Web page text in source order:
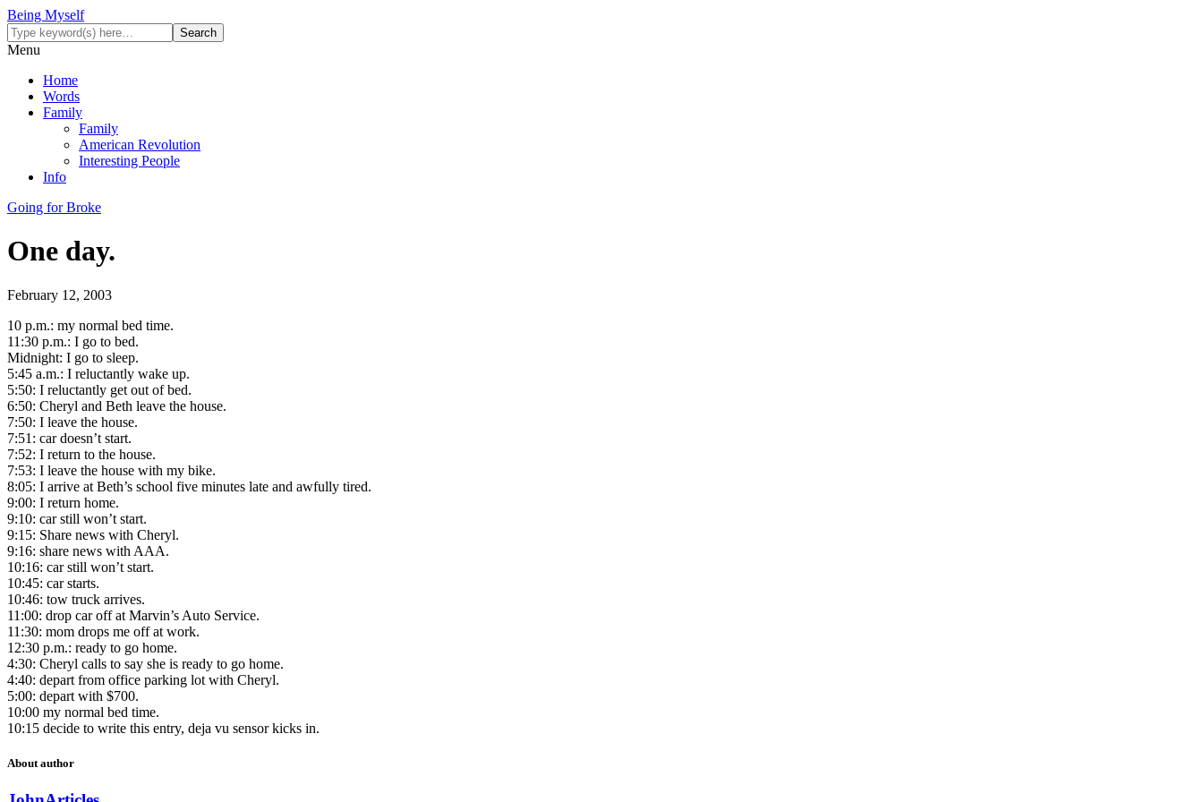
Being Myself
Menu
Home
Words
Family
Family
American Revolution
Interesting People
Info
Going for Broke
One day.
February 12, 2003
10 p.m.: my normal bed time.
11:30 p.m.: I go to bed.
Midnight: I go to sleep.
5:45 a.m.: I reluctantly wake up.
5:50: I reluctantly get out of bed.
6:50: Cheryl and Beth leave the house.
7:50: I leave the house.
7:51: car doesn’t start.
7:52: I return to the house.
7:53: I leave the house with my bike.
8:05: I arrive at Beth’s school five minutes late and awfully tired.
9:00: I return home.
9:10: car still won’t start.
9:15: Share news with Cheryl.
9:16: share news with AAA.
10:16: car still won’t start.
10:45: car starts.
10:46: tow truck arrives.
11:00: drop car off at Marvin’s Auto Service.
11:30: mom drops me off at work.
12:30 p.m.: ready to go home.
4:30: Cheryl calls to say she is ready to go home.
4:40: depart from office parking lot with Cheryl.
5:00: depart with $700.
10:00 my normal bed time.
10:15 decide to write this entry, deja vu sensor kicks in.
About author